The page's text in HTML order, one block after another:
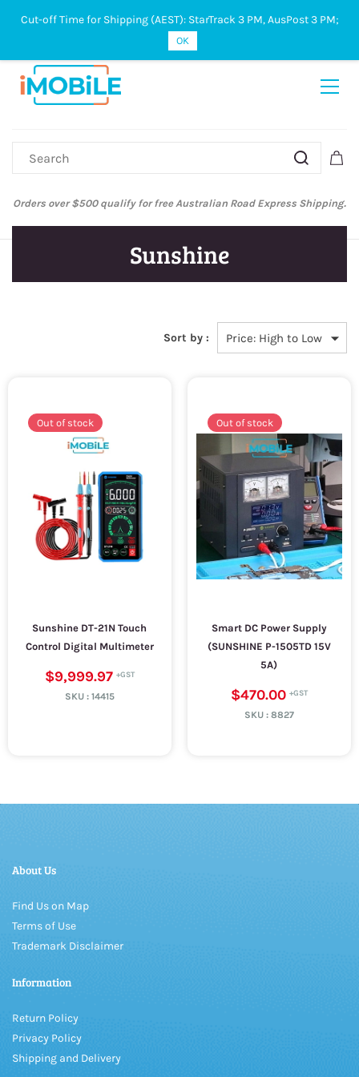
Sign In Sign Up
Orders over $500 qualify for free Australian Road Express Shipping.
Sunshine
Sort by :
Out of stock
Sunshine DT-21N Touch
Control Digital Multimeter
$9,999.97
SKU : 14415
Out of stock
Smart DC Power Supply
(SUNSHINE P-1505TD 15V
5A)
$470.00
SKU : 8827
About Us
Find Us on Map
Terms of Use
Trademark Disclaimer
Information
Return Policy
Privacy Policy
Shipping and Delivery
Cut-off Time for Shipping (AEST): StarTrack 3 PM, AusPost 3 PM;
OK